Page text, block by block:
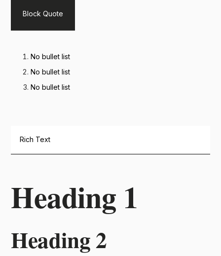
Block Quote
No bullet list
No bullet list
No bullet list
Rich Text
Heading 1
Heading 2